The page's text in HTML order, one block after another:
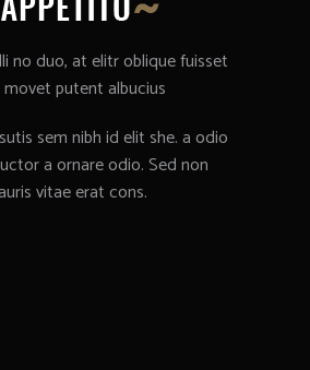
no duo, at elitr oblique fuisset
movet putent albucius
sem nibh id elit she. a odio
a ornare odio. Sed non
vitae erat cons.